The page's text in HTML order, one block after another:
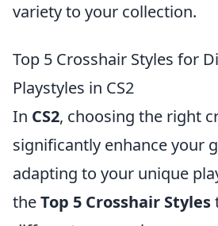
variety to your collection.
Top 5 Crosshair Styles for
Playstyles in CS2
In CS2, choosing the right
significantly enhance your
adapting to your unique
theTop 5 Crosshair Styles